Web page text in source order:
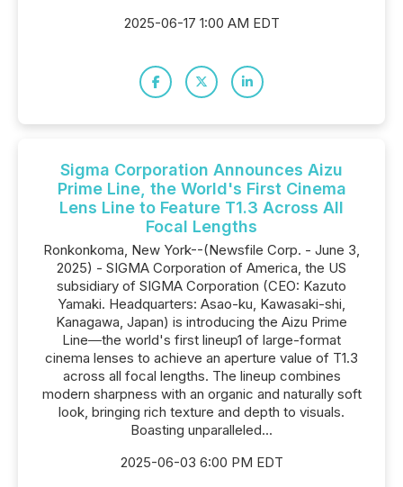
2025-06-17 1:00 AM EDT
Sigma Corporation Announces Aizu
Prime Line, the World's First Cinema
Lens Line to Feature T1.3 Across All
Focal Lengths
Ronkonkoma, New York--(Newsfile Corp. - June 3,
2025) - SIGMA Corporation of America, the US
subsidiary of SIGMA Corporation (CEO: Kazuto
Yamaki. Headquarters: Asao-ku, Kawasaki-shi,
Kanagawa, Japan) is introducing the Aizu Prime
Line―the world's first lineup1 of large-format
cinema lenses to achieve an aperture value of T1.3
across all focal lengths. The lineup combines
modern sharpness with an organic and naturally soft
look, bringing rich texture and depth to visuals.
Boasting unparalleled...
2025-06-03 6:00 PM EDT